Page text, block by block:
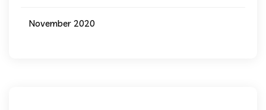
November 2020